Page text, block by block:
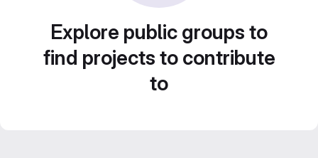
Explore public groups to
find projects to contribute
to